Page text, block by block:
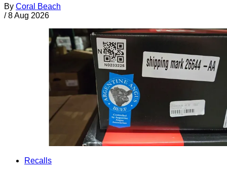
By Coral Beach
/ 8 Aug 2026
Recalls